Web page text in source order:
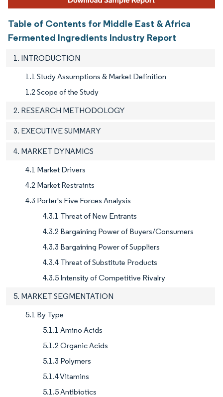
Table of Contents for Middle East & Africa
Fermented Ingredients Industry Report
1. INTRODUCTION
1.1 Study Assumptions & Market Definition
1.2 Scope of the Study
2. RESEARCH METHODOLOGY
3. EXECUTIVE SUMMARY
4. MARKET DYNAMICS
4.1 Market Drivers
4.2 Market Restraints
4.3 Porter's Five Forces Analysis
4.3.1 Threat of New Entrants
4.3.2 Bargaining Power of Buyers/Consumers
4.3.3 Bargaining Power of Suppliers
4.3.4 Threat of Substitute Products
4.3.5 Intensity of Competitive Rivalry
5. MARKET SEGMENTATION
5.1 By Type
5.1.1 Amino Acids
5.1.2 Organic Acids
5.1.3 Polymers
5.1.4 Vitamins
5.1.5 Antibiotics